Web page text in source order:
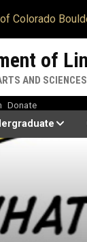
of
AND SCIENCES
Donate